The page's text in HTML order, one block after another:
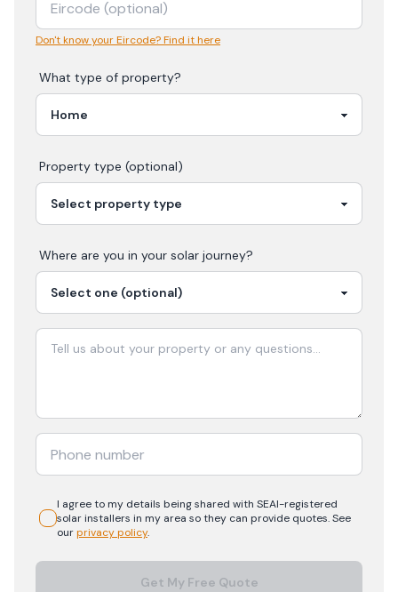
Don't know your Eircode? Find it here
What type of property?
Property type (optional)
Where are you in your solar journey?
I agree to my details being shared with SEAI-registered
solarinstallers in my area so they can provide quotes. See
ourprivacy policy.
Get My Free Quote